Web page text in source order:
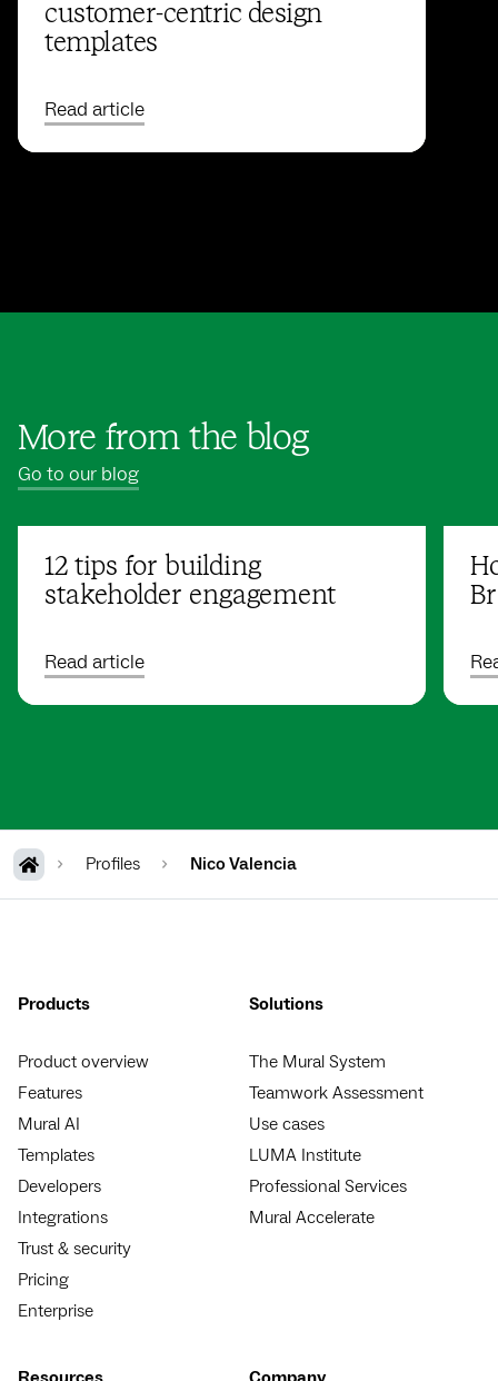
customer-centric design
templates
Read article
More from the blog
Go to our blog
12 tips for building
stakeholder engagement
Read article
Profiles Nico Valencia
Products
Product overview
Features
Mural AI
Templates
Developers
Integrations
Trust & security
Pricing
Enterprise
Solutions
The Mural System
Teamwork Assessment
Use cases
LUMA Institute
Professional Services
Mural Accelerate